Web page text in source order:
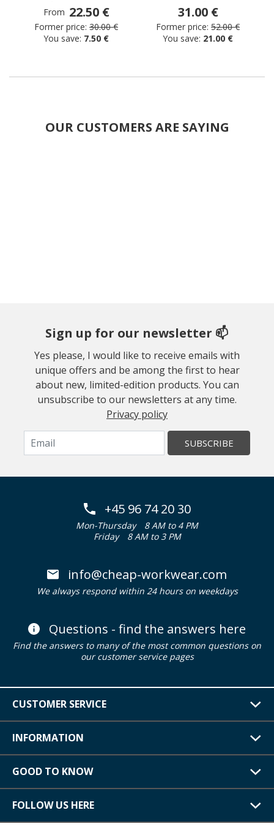
From 22.50 €
Former price: 30.00 €
You save: 7.50 €
31.00 €
Former price: 52.00 €
You save: 21.00 €
OUR CUSTOMERS ARE SAYING
Sign up for our newsletter 📫
Yes please, I would like to receive emails with
unique offers and be among the first to hear
about new, limited-edition products. You can
unsubscribe to our newsletters at any time.
Privacy policy
SUBSCRIBE
+45 96 74 20 30
Mon-Thursday
8 AM to 4 PM
Friday
8 AM to 3 PM
info@cheap-workwear.com
We always respond within 24 hours on weekdays
Questions - find the answers here
Find the answers to many of the most common questions on
our customer service pages
CUSTOMER SERVICE
INFORMATION
GOOD TO KNOW
FOLLOW US HERE